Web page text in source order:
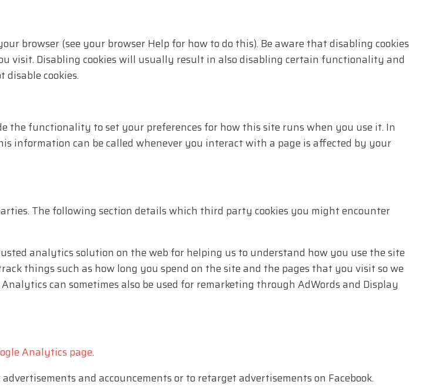
browser (see your browser Help for how to do this). Be aware that disabling cookies
Disabling cookies will usually result in also disabling certain functionality and
cookies.
the functionality to set your preferences for how this site runs when you use it. In
information can be called whenever you interact with a page is affected by your
The following section details which third party cookies you might encounter
analytics solution on the web for helping us to understand how you use the site
things such as how long you spend on the site and the pages that you visit so we
can sometimes also be used for remarketing through AdWords and Display
Analytics page.
and accouncements or to retarget advertisements on Facebook.